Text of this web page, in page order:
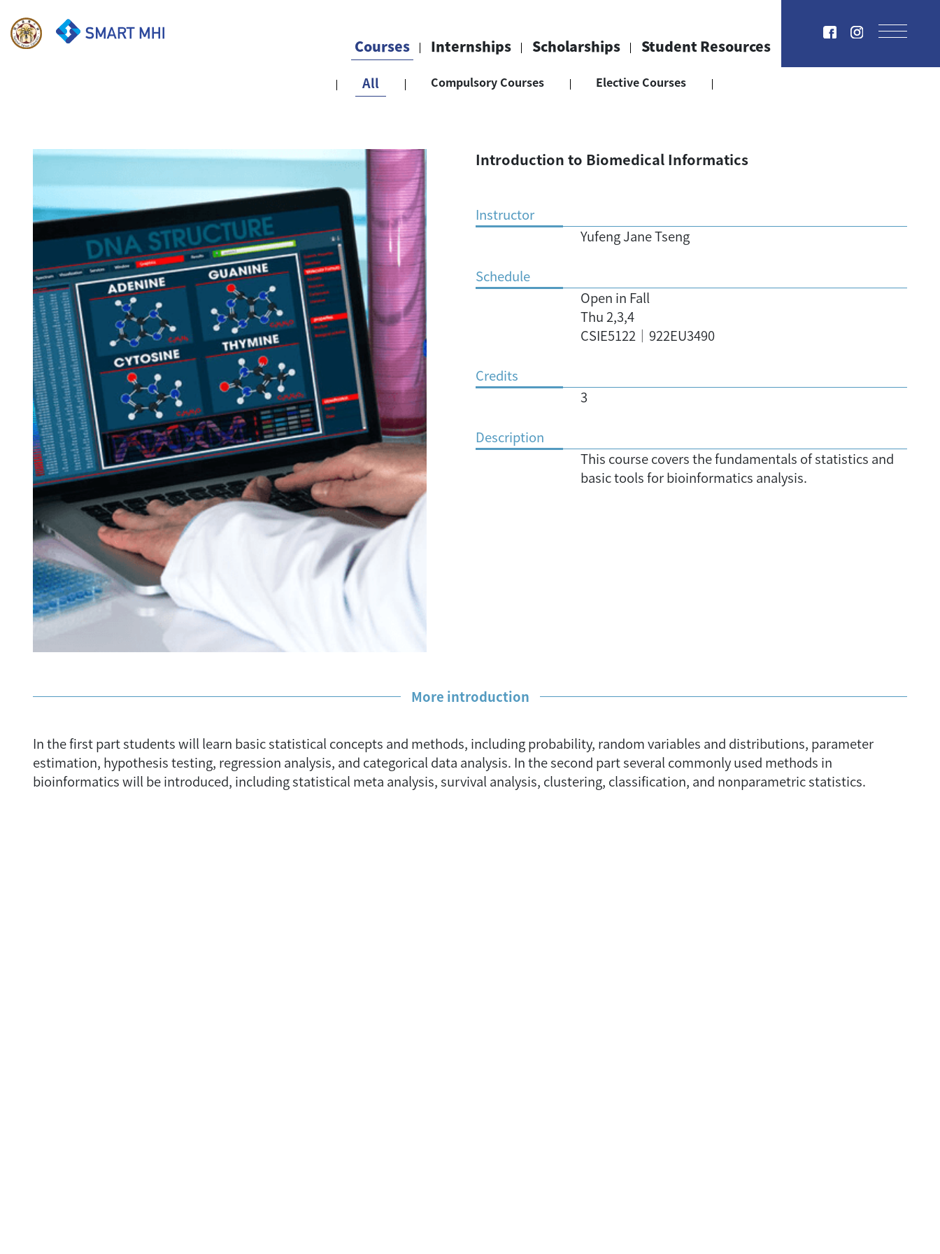
Courses Internships Scholarships Student Resources
All Compulsory Courses Elective Courses
Introduction to Biomedical Informatics
Instructor
Yufeng Jane Tseng
Schedule
Open in Fall
Thu 2,3,4
CSIE5122｜922EU3490
Credits
3
Description
This course covers the fundamentals of statistics and
basic tools for bioinformatics analysis.
More introduction
In the first part students will learn basic statistical concepts and methods, including probability, random variables and distributions, parameter
estimation, hypothesis testing, regression analysis, and categorical data analysis. In the second part several commonly used methods in
bioinformatics will be introduced, including statistical meta analysis, survival analysis, clustering, classification, and nonparametric statistics.